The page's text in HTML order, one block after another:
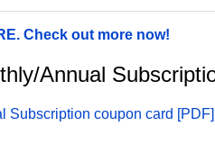
Check out more now!
Annual
Subscription coupon card [PDF]